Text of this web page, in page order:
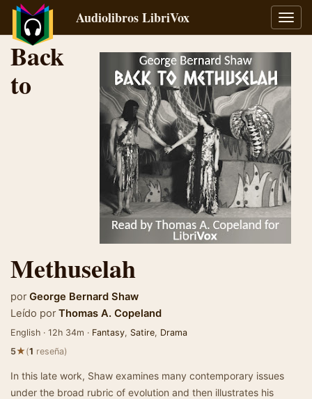
Audiolibros LibriVox
Back
to
Methuselah
por George Bernard Shaw
Leído por Thomas A. Copeland
English · 12h 34m · Fantasy, Satire, Drama
5★(1 reseña)
In this late work, Shaw examines many contemporary issues
under the broad rubric of evolution and then illustrates his